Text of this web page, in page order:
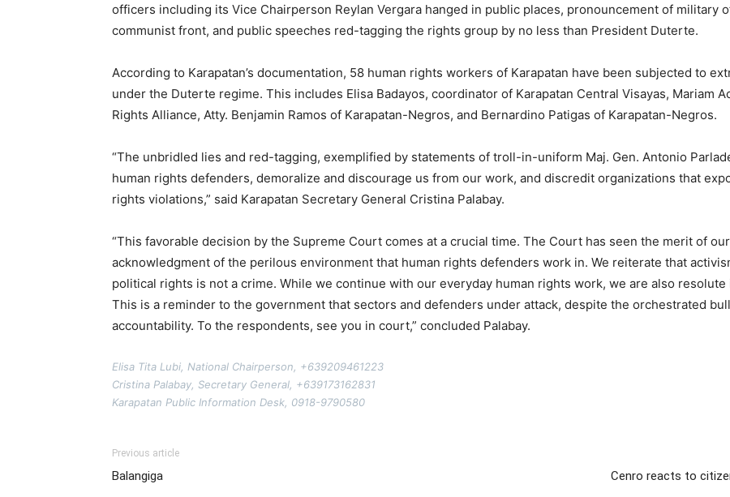
officers including its Vice Chairperson Reylan Vergara hanged in public places, pronouncement of military
communist front, and public speeches red-tagging the rights group by no less than President Duterte.
According to Karapatan’s documentation, 58 human rights workers of Karapatan have been subjected to
under the Duterte regime. This includes Elisa Badayos, coordinator of Karapatan Central Visayas, Mariam
Rights Alliance, Atty. Benjamin Ramos of Karapatan-Negros, and Bernardino Patigas of Karapatan-Negros.
“The unbridled lies and red-tagging, exemplified by statements of troll-in-uniform Maj. Gen. Antonio
human rights defenders, demoralize and discourage us from our work, and discredit organizations that
rights violations,” said Karapatan Secretary General Cristina Palabay.
“This favorable decision by the Supreme Court comes at a crucial time. The Court has seen the merit of
acknowledgment of the perilous environment that human rights defenders work in. We reiterate that
political rights is not a crime. While we continue with our everyday human rights work, we are also
This is a reminder to the government that sectors and defenders under attack, despite the orchestrated
accountability. To the respondents, see you in court,” concluded Palabay.
Elisa Tita Lubi, National Chairperson, +639209461223
Cristina Palabay, Secretary General, +639173162831
Karapatan Public Information Desk, 0918-9790580
Previous article
Balangiga Cenro reacts to